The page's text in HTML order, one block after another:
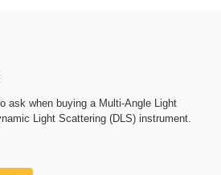
ask when buying a Multi-Angle Light
Light Scattering (DLS) instrument.